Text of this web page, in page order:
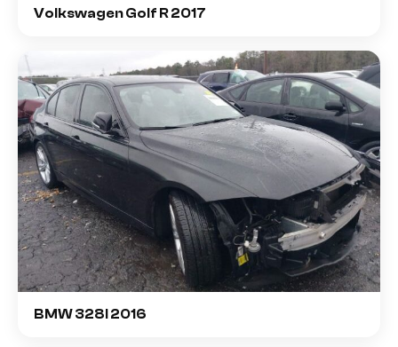
Volkswagen Golf R 2017
BMW 328I 2016